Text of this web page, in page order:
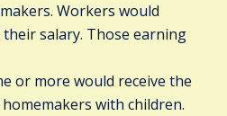
Workers would
salary. Those earning
or more would receive the
with children.